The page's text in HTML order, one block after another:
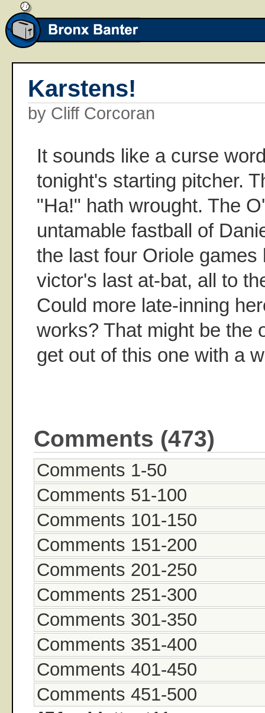
Karstens!
by Cliff Corcoran
It sounds like a curse
tonight's starting pitcher.
"Ha!" hath wrought. The
untamable fastball of
the last four Oriole games
victor's last at-bat, all to
Could more late-inning
works? That might be the
get out of this one with a
Comments (473)
Comments 1-50
Comments 51-100
Comments 101-150
Comments 151-200
Comments 201-250
Comments 251-300
Comments 301-350
Comments 351-400
Comments 401-450
Comments 451-500